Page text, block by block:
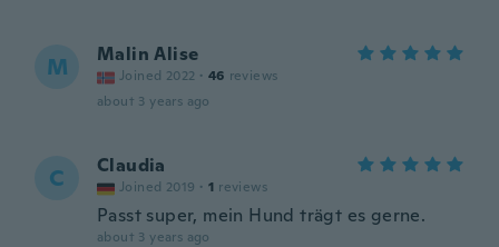
M Malin Alise
Joined 2022 · 46 reviews
about 3 years ago
C Claudia
Joined 2019 · 1 reviews
Passt super, mein Hund trägt es gerne.
about 3 years ago